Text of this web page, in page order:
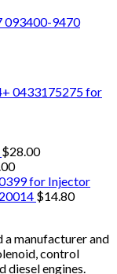
093400-9470
0433175275 for
$28.00
for Injector
$14.80
a manufacturer and
control
engines.